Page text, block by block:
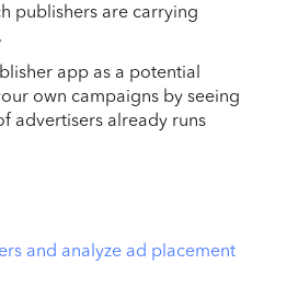
publishers are carrying
app as a potential
own campaigns by seeing
advertisers already runs
and analyze ad placement